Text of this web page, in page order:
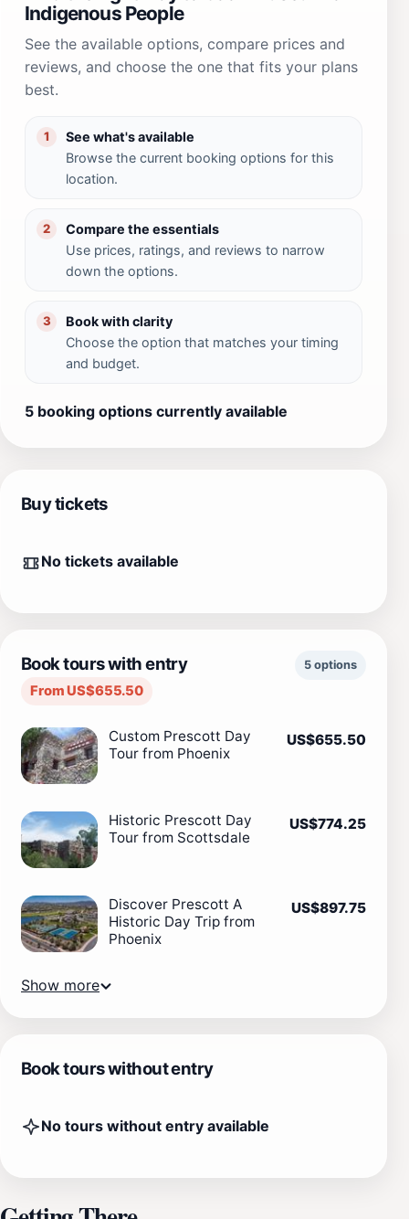
Indigenous People
See the available options, compare prices and
reviews, and choose the one that fits your plans
best.
1
See what's available
Browse the current booking options for this
location.
2
Compare the essentials
Use prices, ratings, and reviews to narrow
down the options.
3
Book with clarity
Choose the option that matches your timing
and budget.
5 booking options currently available
Buy tickets
No tickets available
Book tours with entry
From US$655.50
5 options
Custom Prescott Day
Tour from Phoenix
US$655.50
Historic Prescott Day
Tour from Scottsdale
US$774.25
Discover Prescott A
Historic Day Trip from
Phoenix
US$897.75
Show more
Book tours without entry
No tours without entry available